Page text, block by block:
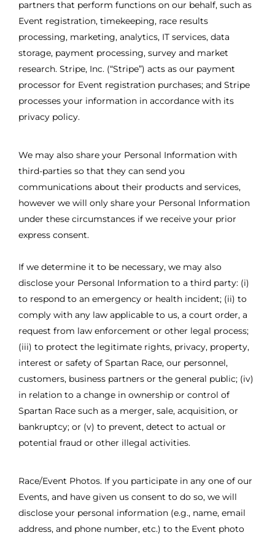
partners that perform functions on our behalf, such as
Event registration, timekeeping, race results
processing, marketing, analytics, IT services, data
storage, payment processing, survey and market
research. Stripe, Inc. (“Stripe”) acts as our payment
processor for Event registration purchases; and Stripe
processes your information in accordance with its
privacy policy.
We may also share your Personal Information with
third-parties so that they can send you
communications about their products and services,
however we will only share your Personal Information
under these circumstances if we receive your prior
express consent.
If we determine it to be necessary, we may also
disclose your Personal Information to a third party: (i)
to respond to an emergency or health incident; (ii) to
comply with any law applicable to us, a court order, a
request from law enforcement or other legal process;
(iii) to protect the legitimate rights, privacy, property,
interest or safety of Spartan Race, our personnel,
customers, business partners or the general public; (iv)
in relation to a change in ownership or control of
Spartan Race such as a merger, sale, acquisition, or
bankruptcy; or (v) to prevent, detect to actual or
potential fraud or other illegal activities.
Race/Event Photos. If you participate in any one of our
Events, and have given us consent to do so, we will
disclose your personal information (e.g., name, email
address, and phone number, etc.) to the Event photo